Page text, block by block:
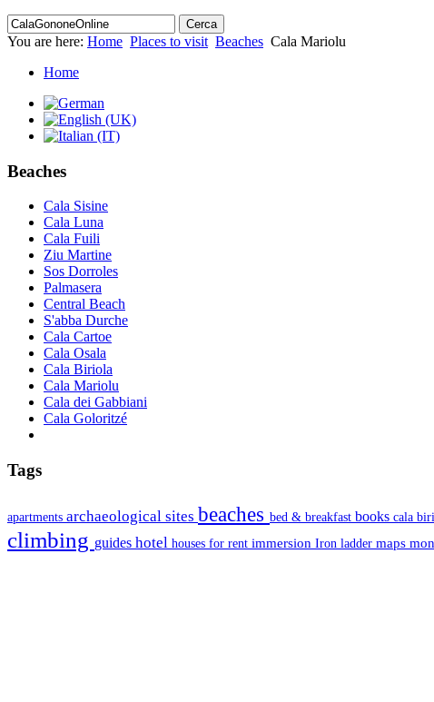
You are here: Home Places to visit Beaches Cala Mariolu
Home
Beaches
Cala Sisine
Cala Luna
Cala Fuili
Ziu Martine
Sos Dorroles
Palmasera
Central Beach
S'abba Durche
Cala Cartoe
Cala Osala
Cala Biriola
Cala Mariolu
Cala dei Gabbiani
Cala Goloritzé
Tags
apartments archaeological sites beaches bed & breakfast books cala
climbing guides hotel houses for rent immersion Iron ladder maps